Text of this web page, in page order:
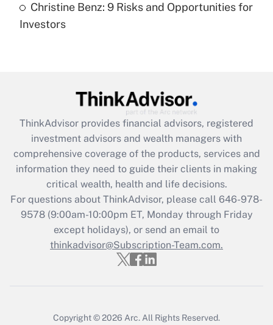
Are remote workers eligible for leave
under the Family and Medical Leave Act
Recently Updated Q&As
What is the CARES Act employee
retention tax credit that was available
during 2020 and 2021?
Get Answer
Recently Updated Q&As
Who must file a return?
Get Answer
Christine Benz: 9 Risks and Opportunities for
Investors
ThinkAdvisor provides financial advisors, registered
investment advisors and wealth managers with
comprehensive coverage of the products, services and
information they need to guide their clients in making
critical wealth, health and life decisions.
For questions about ThinkAdvisor, please call 646-978-
9578(9:00am-10:00pm ET, Monday through Friday
except holidays), or send an email to
thinkadvisor@Subscription-Team.com.
Copyright © 2026 Arc. All Rights Reserved.